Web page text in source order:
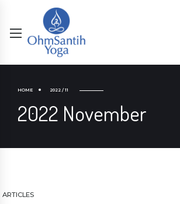
HOME 2022 / 11
2022 November
ARTICLES